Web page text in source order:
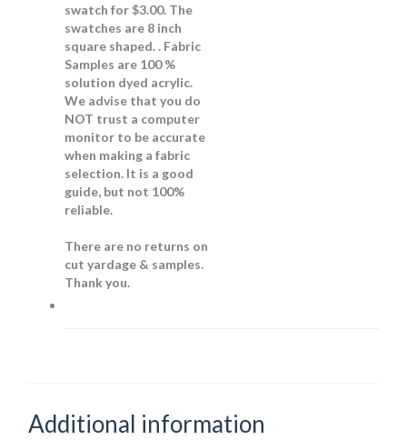
swatch for $3.00. The
swatches are 8 inch
square shaped. . Fabric
Samples are 100 %
solution dyed acrylic.
We advise that you do
NOT trust a computer
monitor to be accurate
when making a fabric
selection. It is a good
guide, but not 100%
reliable.
There are no returns on
cut yardage & samples.
Thank you.
Additional information